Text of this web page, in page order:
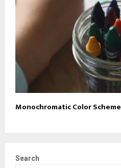
Monochromatic Color
Search